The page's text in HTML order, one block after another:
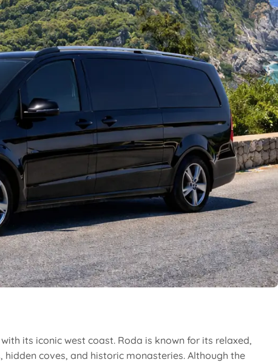
its iconic west coast. Roda is known for its relaxed,
coves, and historic monasteries. Although the